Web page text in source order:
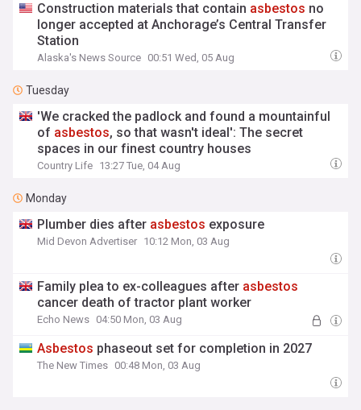
Construction materials that contain asbestos no
longer accepted at Anchorage’s Central Transfer
Station
Alaska's News Source 00:51 Wed, 05 Aug
Tuesday
'We cracked the padlock and found a mountainful
of asbestos, so that wasn't ideal': The secret
spaces in our finest country houses
Country Life 13:27 Tue, 04 Aug
Monday
Plumber dies after asbestos exposure
Mid Devon Advertiser 10:12 Mon, 03 Aug
Family plea to ex-colleagues after asbestos
cancer death of tractor plant worker
Echo News 04:50 Mon, 03 Aug
Asbestos phaseout set for completion in 2027
The New Times 00:48 Mon, 03 Aug